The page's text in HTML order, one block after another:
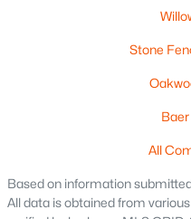
Kaukauna
Winneconne
All
Popular
Green
Single
Stone
All
Based on information
All data is obtained from